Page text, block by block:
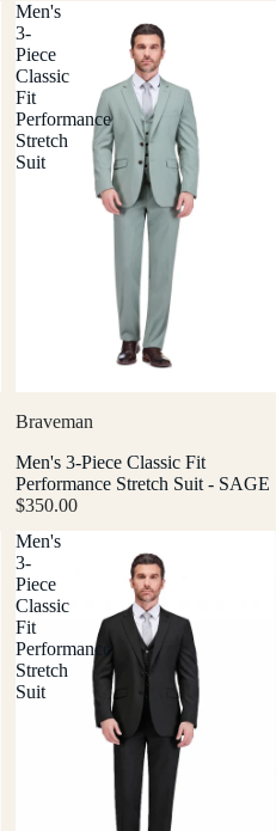
Men's
3-
Piece
Classic
Fit
Performance
Stretch
Suit
Braveman
Men's 3-Piece Classic Fit
Performance Stretch Suit - SAGE
$350.00
Men's
3-
Piece
Classic
Fit
Performance
Stretch
Suit